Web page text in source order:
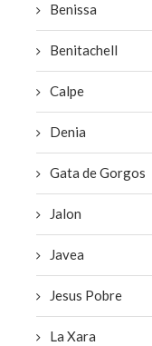
Benissa
Benitachell
Calpe
Denia
Gata de Gorgos
Jalon
Javea
Jesus Pobre
La Xara